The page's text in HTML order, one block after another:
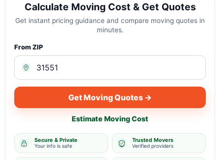
Calculate Moving Cost & Get Quotes
Get instant pricing guidance and compare moving quotes in
minutes.
From ZIP
Get Moving Quotes →
Estimate Moving Cost
Secure & Private
Your info is safe
Trusted Movers
Verified providers